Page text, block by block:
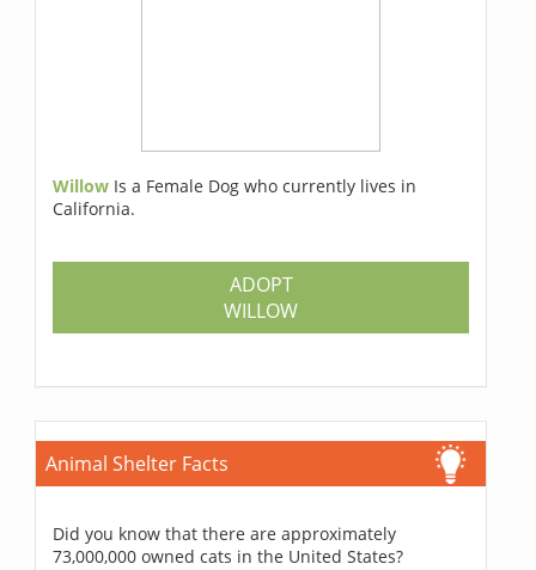
Willow Is a Female Dog who currently lives in
California.
ADOPT
WILLOW
Animal Shelter Facts
Did you know that there are approximately
73,000,000 owned cats in the United States?